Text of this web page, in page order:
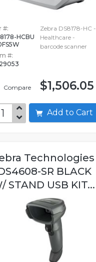
#:
HCBU
#:
Compare
Zebra DS8178-HC -
Healthcare -
barcode scanner
$1,506.05
Add to Cart
Technologies
SR BLACK
STAND USB KIT...